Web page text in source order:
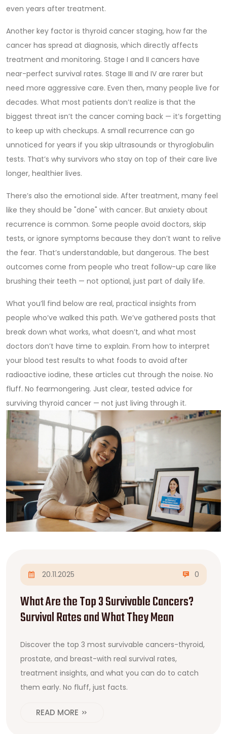
even years after treatment.
Another key factor is thyroid cancer staging, how far the
cancer has spread at diagnosis, which directly affects
treatment and monitoring. Stage I and II cancers have
near-perfect survival rates. Stage III and IV are rarer but
need more aggressive care. Even then, many people live for
decades. What most patients don’t realize is that the
biggest threat isn’t the cancer coming back — it’s forgetting
to keep up with checkups. A small recurrence can go
unnoticed for years if you skip ultrasounds or thyroglobulin
tests. That’s why survivors who stay on top of their care live
longer, healthier lives.
There’s also the emotional side. After treatment, many feel
like they should be "done" with cancer. But anxiety about
recurrence is common. Some people avoid doctors, skip
tests, or ignore symptoms because they don’t want to relive
the fear. That’s understandable, but dangerous. The best
outcomes come from people who treat follow-up care like
brushing their teeth — not optional, just part of daily life.
What you’ll find below are real, practical insights from
people who’ve walked this path. We’ve gathered posts that
break down what works, what doesn’t, and what most
doctors don’t have time to explain. From how to interpret
your blood test results to what foods to avoid after
radioactive iodine, these articles cut through the noise. No
fluff. No fearmongering. Just clear, tested advice for
surviving thyroid cancer — not just living through it.
20.11.2025 0
What Are the Top 3 Survivable Cancers?
Survival Rates and What They Mean
Discover the top 3 most survivable cancers-thyroid,
prostate, and breast-with real survival rates,
treatment insights, and what you can do to catch
them early. No fluff, just facts.
READ MORE